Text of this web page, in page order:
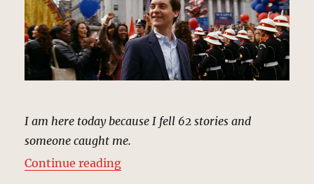
I am here today because I fell 62 stories and
someone caught me.
Continue reading“Spider-Man Day, Foley Square |